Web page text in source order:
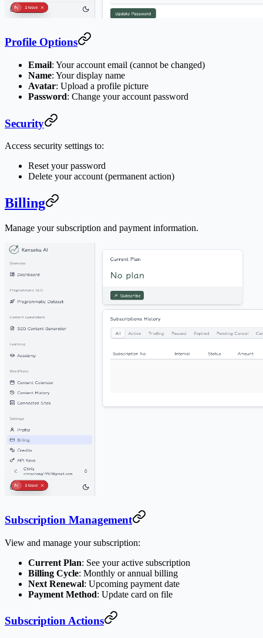
Profile Options
Email: Your account email (cannot be changed)
Name: Your display name
Avatar: Upload a profile picture
Password: Change your account password
Security
Access security settings to:
Reset your password
Delete your account (permanent action)
Billing
Manage your subscription and payment information.
Subscription Management
View and manage your subscription:
Current Plan: See your active subscription
Billing Cycle: Monthly or annual billing
Next Renewal: Upcoming payment date
Payment Method: Update card on file
Subscription Actions